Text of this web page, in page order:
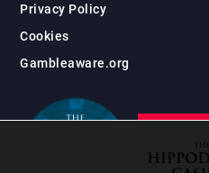
Privacy Policy
Cookies
Gambleaware.org